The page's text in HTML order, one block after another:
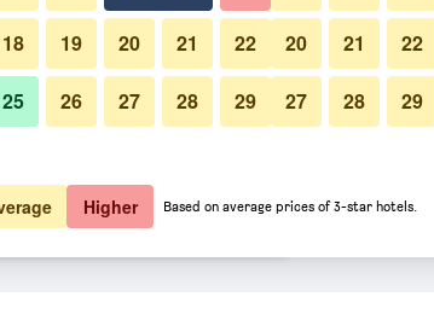
$170 View Deal
$175 View Deal Photos of Sol y K
18 19 20 21 22
25 26 27 28 29
20 21 22
27 28 29
Higher Based on average prices of 3-star hotels.